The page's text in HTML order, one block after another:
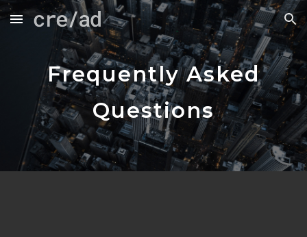
Skip to main content Skip to navigation
Frequently Asked
Questions